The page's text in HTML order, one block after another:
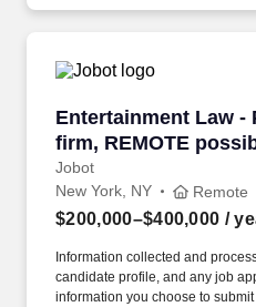
Entertainment Law -
firm, REMOTE
Jobot
Entertainment Law -
New York, NY Remote
$200,000–$400,000 /
Information collected and
candidate profile, and any job
information you choose to